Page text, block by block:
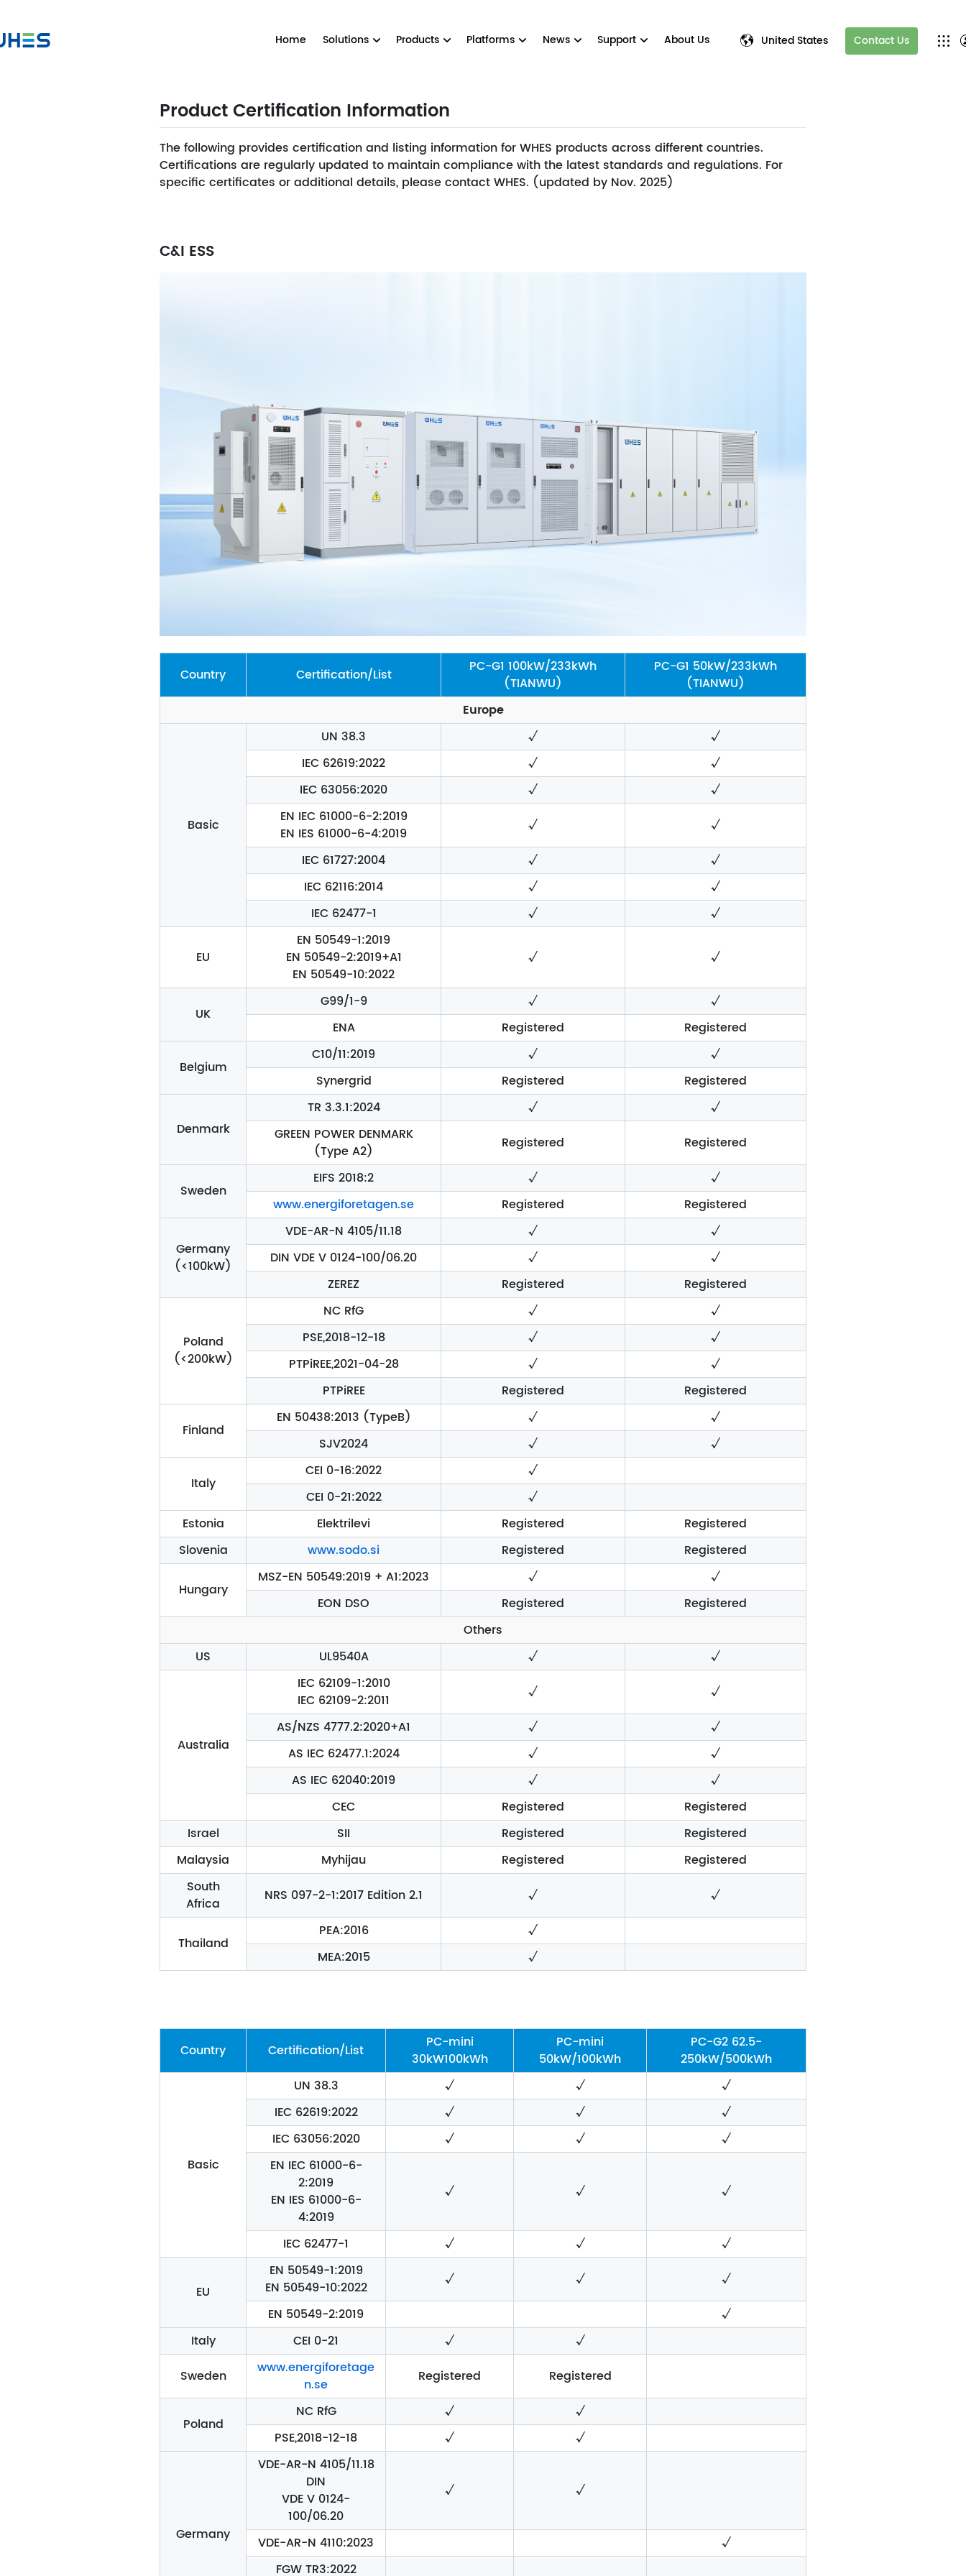
Home Solutions Products Platforms News Support About Us United States Contact Us
Product Certification Information
The following provides certification and listing information for WHES products across different countries.
Certifications are regularly updated to maintain compliance with the latest standards and regulations. For
specific certificates or additional details, please contact WHES. (updated by Nov. 2025)
C&I ESS
Country Certification/List
PC-G1 100kW/233kWh
(TIANWU)
PC-G1 50kW/233kWh
(TIANWU)
Europe
Basic
UN 38.3 √
√
IEC 62619:2022
√
√
IEC 63056:2020
√
√
EN IEC 61000-6-2:2019
EN IES 61000-6-4:2019
√
√
IEC 61727:2004
√
√
IEC 62116:2014
√
√
IEC 62477-1
√ √
EU
EN 50549-1:2019
EN 50549-2:2019+A1
EN 50549-10:2022
√ √
UK
G99/1-9 √
√
ENA
Registered Registered
Belgium
C10/11:2019 √
√
Synergrid
Registered Registered
Denmark
TR 3.3.1:2024 √
√
GREEN POWER DENMARK
(Type A2)
Registered Registered
Sweden
EIFS 2018:2 √
√
www.energiforetagen.se
Registered Registered
Germany
(<100kW)
VDE-AR-N 4105/11.18 √
√
DIN VDE V 0124-100/06.20
√
√
ZEREZ
Registered Registered
Poland
(<200kW)
NC RfG √
√
PSE,2018-12-18
√
√
PTPiREE,2021-04-28
√
√
PTPiREE
Registered Registered
Finland
EN 50438:2013 (TypeB) √
√
SJV2024
√ √
Italy
CEI 0-16:2022
√
CEI 0-21:2022
√
Estonia
Elektrilevi Registered
Registered
Slovenia
www.sodo.si Registered Registered
Hungary
MSZ-EN 50549:2019 + A1:2023 √
√
EON DSO
Registered
Registered
Others
US
UL9540A √ √
Australia
IEC 62109-1:2010
IEC 62109-2:2011
√
√
AS/NZS 4777.2:2020+A1
√
√
AS IEC 62477.1:2024
√
√
AS IEC 62040:2019
√
√
CEC
Registered
Registered
Israel
SII Registered
Registered
Malaysia
Myhijau Registered
Registered
South
Africa
NRS 097-2-1:2017 Edition 2.1 √ √
Thailand
PEA:2016
√
MEA:2015
√
Country Certification/List
PC-mini
30kW100kWh
PC-mini
50kW/100kWh
PC-G2 62.5-
250kW/500kWh
Basic
UN 38.3 √ √
√
IEC 62619:2022
√ √
√
IEC 63056:2020
√ √
√
EN IEC 61000-6-
2:2019
EN IES 61000-6-
4:2019
√ √ √
IEC 62477-1 √ √ √
EU
EN 50549-1:2019
EN 50549-10:2022
√ √
√
EN 50549-2:2019
√
Italy
CEI 0-21 √
√
Sweden
www.energiforetage
n.se
Registered Registered
Poland
NC RfG √
√
PSE,2018-12-18
√ √
Germany
VDE-AR-N 4105/11.18
DIN
VDE V 0124-
100/06.20
√ √
VDE-AR-N 4110:2023
√
FGW TR3:2022